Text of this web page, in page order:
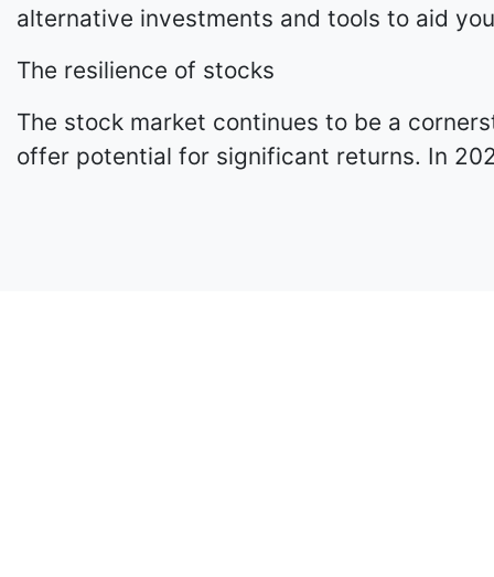
alternative investments and tools to aid
The resilience of stocks
The stock market continues to be a
offer potential for significant returns. In